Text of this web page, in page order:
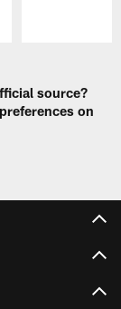
source?
on